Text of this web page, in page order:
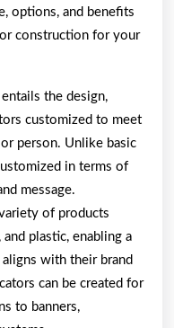
options, and benefits
construction for your
the design,
customized to meet
person. Unlike basic
in terms of
message.
of products
plastic, enabling a
with their brand
can be created for
to banners,